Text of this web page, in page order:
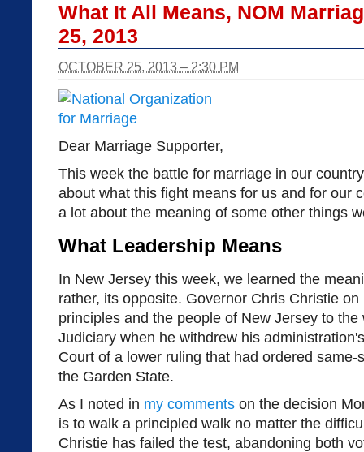
What It All Means, NOM
25, 2013
OCTOBER 25, 2013 – 2:30 PM
Dear Marriage Supporter,
This week the battle for marriage in our
about what this fight means for us and for our
a lot about the meaning of some other things
What Leadership Means
In New Jersey this week, we learned the
rather, its opposite. Governor Chris Christie
principles and the people of New Jersey to
Judiciary when he withdrew his
Court of a lower ruling that had ordered same-
the Garden State.
As I noted in my comments on the decision
is to walk a principled walk no matter the
Christie has failed the test, abandoning both